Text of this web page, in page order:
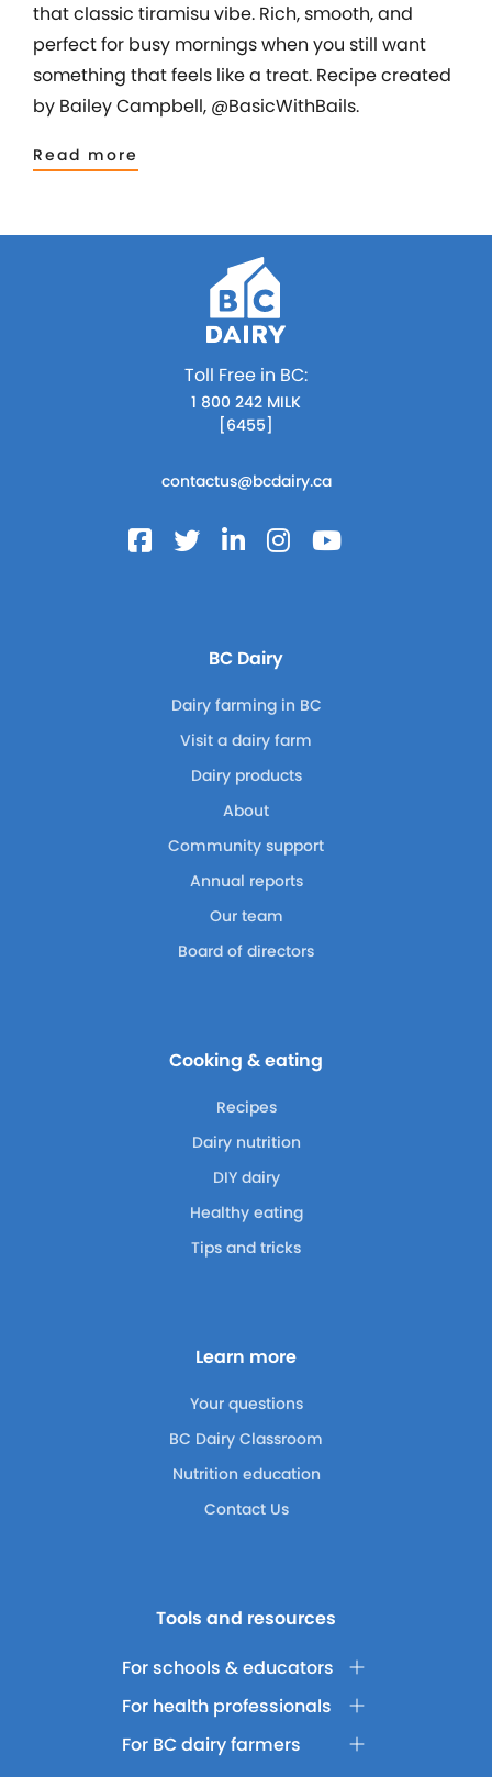
that classic tiramisu vibe. Rich, smooth, and
perfect for busy mornings when you still want
something that feels like a treat. Recipe created
by Bailey Campbell, @BasicWithBails.
Read more
Toll Free in BC:
1 800 242 MILK
[6455]
contactus@bcdairy.ca
BC Dairy
Dairy farming in BC
Visit a dairy farm
Dairy products
About
Community support
Annual reports
Our team
Board of directors
Cooking & eating
Recipes
Dairy nutrition
DIY dairy
Healthy eating
Tips and tricks
Learn more
Your questions
BC Dairy Classroom
Nutrition education
Contact Us
Tools and resources
For schools & educators
For health professionals
For BC dairy farmers